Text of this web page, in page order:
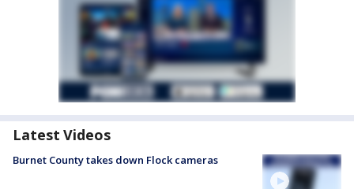
Latest Videos
Burnet County takes down Flock cameras